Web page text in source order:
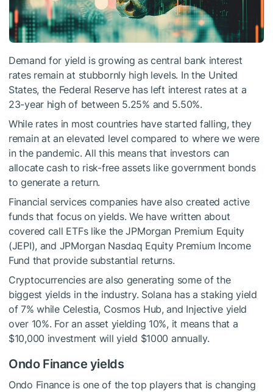
Demand for yield is growing as central bank interest
rates remain at stubbornly high levels. In the United
States, the Federal Reserve has left interest rates at a
23-year high of between 5.25% and 5.50%.
While rates in most countries have started falling, they
remain at an elevated level compared to where we were
in the pandemic. All this means that investors can
allocate cash to risk-free assets like government bonds
to generate a return.
Financial services companies have also created active
funds that focus on yields. We have written about
covered call ETFs like the JPMorgan Premium Equity
(JEPI), and JPMorgan Nasdaq Equity Premium Income
Fund that provide substantial returns.
Cryptocurrencies are also generating some of the
biggest yields in the industry. Solana has a staking yield
of 7% while Celestia, Cosmos Hub, and Injective yield
over 10%. For an asset yielding 10%, it means that a
$10,000 investment will yield $1000 annually.
Ondo Finance yields
Ondo Finance is one of the top players that is changing